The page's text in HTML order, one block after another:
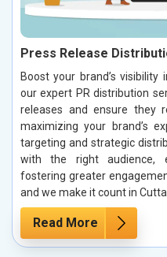
Press Release
Boost your brand’s
our expert PR distribution
releases and ensure they
maximizing your brand’s
targeting and strategic
with the right audience,
fostering greater
and we make it count in
Read More